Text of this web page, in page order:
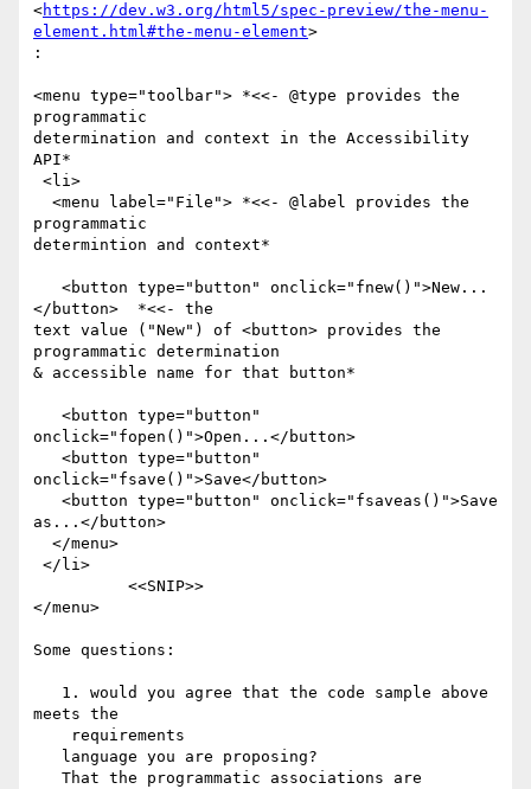
<https://dev.w3.org/html5/spec-preview/the-menu-
element.html#the-menu-element>
:
<menu type="toolbar"> *<<- @type provides the
programmatic
determination and context in the Accessibility
API*
programmatic
determintion and context*
</button>  *<<- the
text value ("New") of <button> provides the
programmatic determination
& accessible name for that button*
onclick="fopen()">Open...</button>
onclick="fsave()">Save</button>
as...</button>
</menu>
Some questions:
meets the